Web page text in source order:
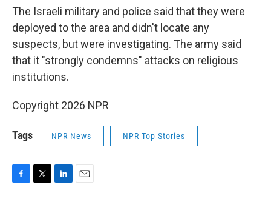
The Israeli military and police said that they were
deployed to the area and didn't locate any
suspects, but were investigating. The army said
that it "strongly condemns" attacks on religious
institutions.
Copyright 2026 NPR
Tags NPR News NPR Top Stories